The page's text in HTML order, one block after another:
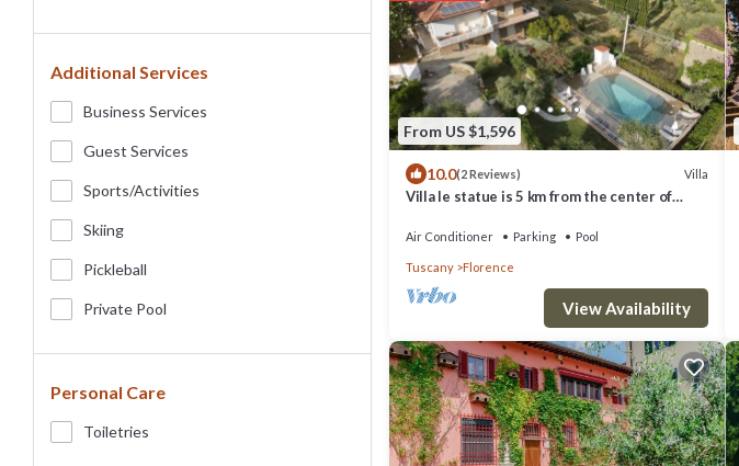
Additional Services
Business Services
Guest Services
Sports/Activities
Skiing
Pickleball
Private Pool
Personal Care
Toiletries
From US $1,596
10.0(2 Reviews) Villa
Villa le statue is 5 km from the center of
Air Conditioner Parking Pool
Tuscany Florence
View Availability